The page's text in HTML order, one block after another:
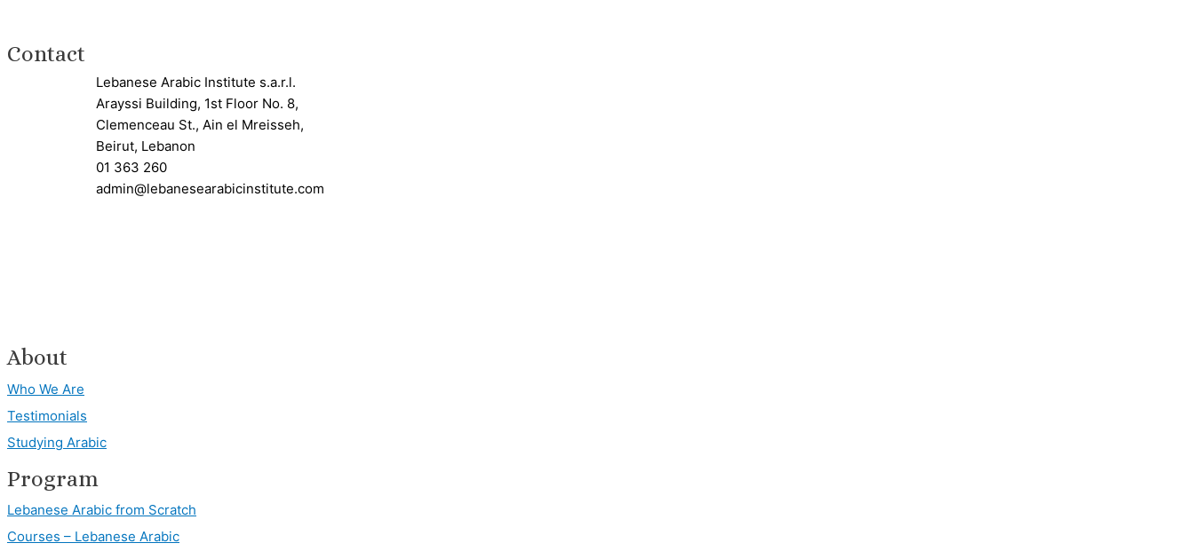
Contact
Lebanese Arabic Institute s.a.r.l.
Arayssi Building, 1st Floor No. 8,
Clemenceau St., Ain el Mreisseh,
Beirut, Lebanon
01 363 260
admin@lebanesearabicinstitute.com
About
Who We Are
Testimonials
Studying Arabic
Program
Lebanese Arabic from Scratch
Courses – Lebanese Arabic